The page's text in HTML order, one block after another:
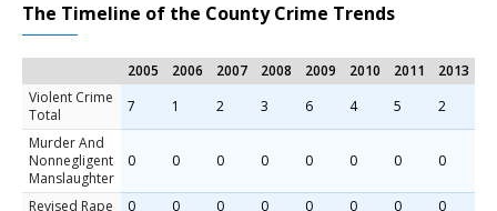
The Timeline of the County Crime Trends
2005 2006 2007 2008 2009 2010 2011 2013
Violent Crime
Total
7 1 2 3 6 4 5 2
Murder And
Nonnegligent
Manslaughter
0 0 0 0 0 0 0 0
Revised Rape 0 0 0 0 0 0 0 0